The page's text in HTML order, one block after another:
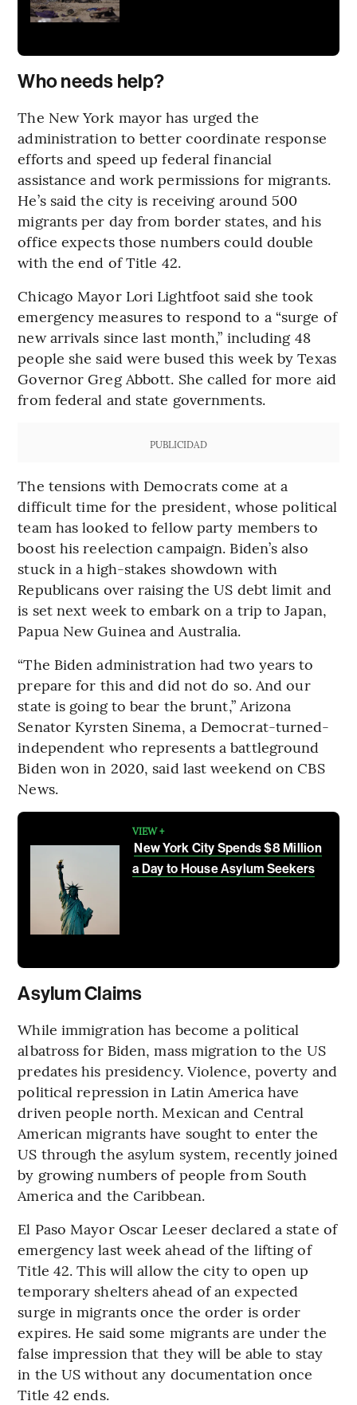
Who needs help?
The New York mayor has urged the
administration to better coordinate response
efforts and speed up federal financial
assistance and work permissions for migrants.
He’s said the city is receiving around 500
migrants per day from border states, and his
office expects those numbers could double
with the end of Title 42.
Chicago Mayor Lori Lightfoot said she took
emergency measures to respond to a “surge of
new arrivals since last month,” including 48
people she said were bused this week by Texas
Governor Greg Abbott. She called for more aid
from federal and state governments.
PUBLICIDAD
The tensions with Democrats come at a
difficult time for the president, whose political
team has looked to fellow party members to
boost his reelection campaign. Biden’s also
stuck in a high-stakes showdown with
Republicans over raising the US debt limit and
is set next week to embark on a trip to Japan,
Papua New Guinea and Australia.
“The Biden administration had two years to
prepare for this and did not do so. And our
state is going to bear the brunt,” Arizona
Senator Kyrsten Sinema, a Democrat-turned-
independent who represents a battleground
Biden won in 2020, said last weekend on CBS
News.
VIEW +
New York City Spends $8 Million
a Day to House Asylum Seekers
Asylum Claims
While immigration has become a political
albatross for Biden, mass migration to the US
predates his presidency. Violence, poverty and
political repression in Latin America have
driven people north. Mexican and Central
American migrants have sought to enter the
US through the asylum system, recently joined
by growing numbers of people from South
America and the Caribbean.
El Paso Mayor Oscar Leeser declared a state of
emergency last week ahead of the lifting of
Title 42. This will allow the city to open up
temporary shelters ahead of an expected
surge in migrants once the order is order
expires. He said some migrants are under the
false impression that they will be able to stay
in the US without any documentation once
Title 42 ends.